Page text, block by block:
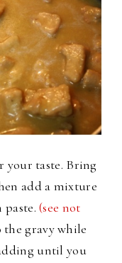
your taste. Bring
add a mixture
paste.(see not
gravy while
until you